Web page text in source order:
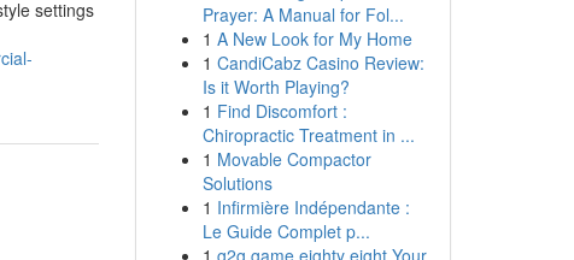
settings
Prayer: A Manual for Fol...
1 A New Look for My Home
1 CandiCabz Casino Review:
Is it Worth Playing?
1 Find Discomfort :
Chiropractic Treatment in ...
1 Movable Compactor
Solutions
1 Infirmière Indépendante :
Le Guide Complet p...
1 g2g game eighty eight Your